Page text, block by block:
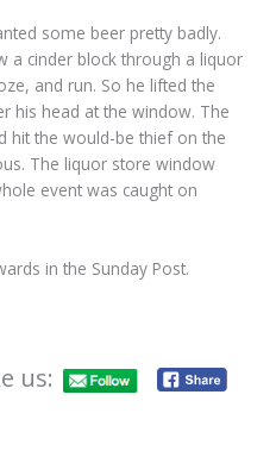
some beer pretty badly.
a cinder block through a liquor
and run. So he lifted the
his head at the window. The
hit the would-be thief on the
The liquor store window
event was caught on
in the Sunday Post.
us: